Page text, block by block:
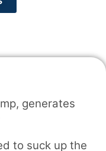
generates
to suck up the